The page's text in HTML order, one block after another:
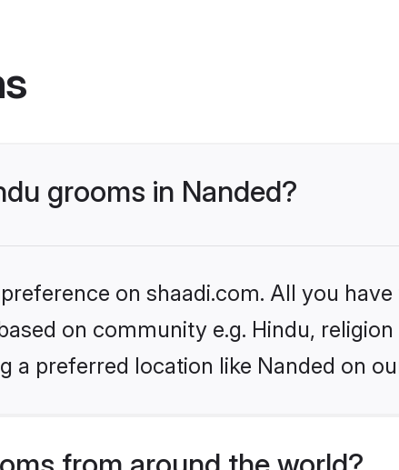
grooms in Nanded?
on shaadi.com. All you
on community e.g. Hindu,
a preferred location like Nanded on